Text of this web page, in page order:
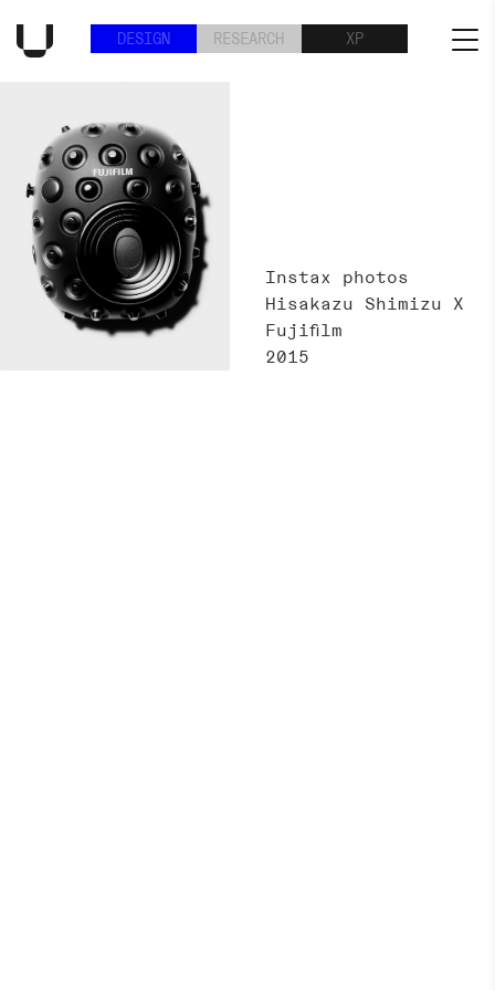
DESIGN RESEARCH XP
Instax photos
Hisakazu Shimizu X
Fujifilm
2015